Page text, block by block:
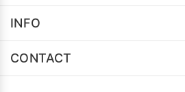
INFO
CONTACT